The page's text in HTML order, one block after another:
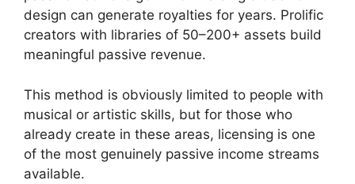
design can generate royalties for years. Prolific
creators with libraries of 50–200+ assets build
meaningful passive revenue.
This method is obviously limited to people with
musical or artistic skills, but for those who
already create in these areas, licensing is one
of the most genuinely passive income streams
available.